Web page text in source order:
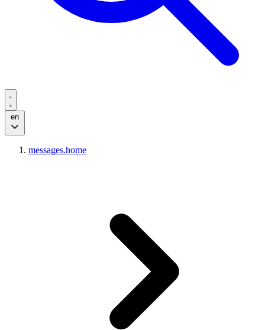
en
messages.home